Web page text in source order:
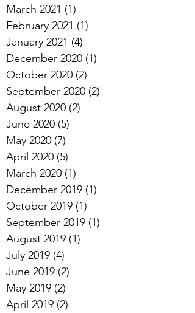
March 2021 (1)
February 2021 (1)
January 2021 (4)
December 2020 (1)
October 2020 (2)
September 2020 (2)
August 2020 (2)
June 2020 (5)
May 2020 (7)
April 2020 (5)
March 2020 (1)
December 2019 (1)
October 2019 (1)
September 2019 (1)
August 2019 (1)
July 2019 (4)
June 2019 (2)
May 2019 (2)
April 2019 (2)